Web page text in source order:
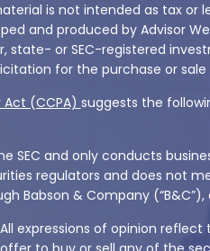
is not intended as tax or
and produced by Advisor
or SEC-registered
for the purchase or
(CCPA) suggests the
SEC and only conducts
regulators and does not
Babson & Company
expressions of opinion